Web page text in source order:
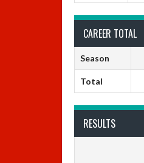
CAREER TOTAL
Season
Total
RESULTS